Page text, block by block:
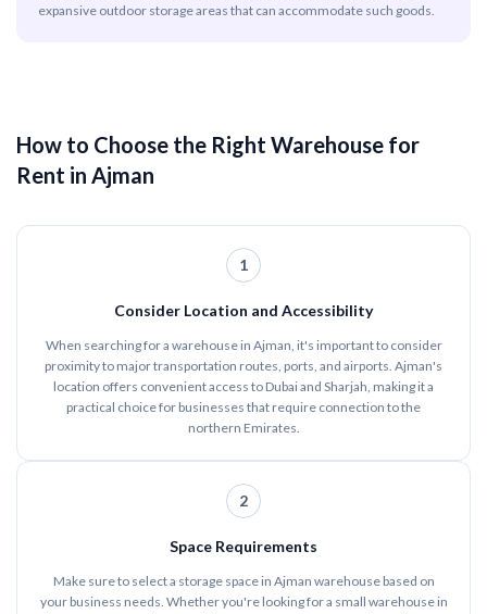
expansive outdoor storage areas that can accommodate such goods.
How to Choose the Right Warehouse for
Rent in Ajman
1
Consider Location and Accessibility
When searching for a warehouse in Ajman, it's important to consider
proximity to major transportation routes, ports, and airports. Ajman's
location offers convenient access to Dubai and Sharjah, making it a
practical choice for businesses that require connection to the
northern Emirates.
2
Space Requirements
Make sure to select a storage space in Ajman warehouse based on
your business needs. Whether you're looking for a small warehouse in